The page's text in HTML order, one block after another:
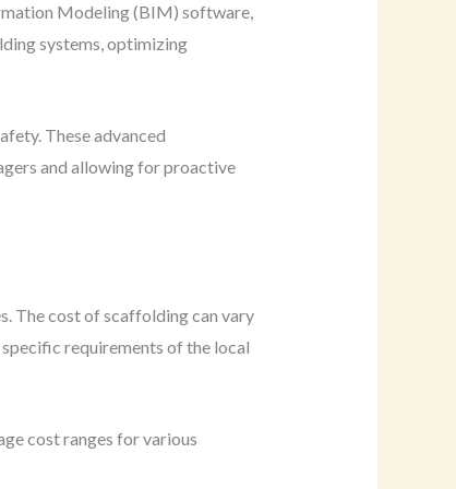
Modeling (BIM) software,
systems, optimizing
These advanced
and allowing for proactive
The cost of scaffolding can vary
requirements of the local
cost ranges for various